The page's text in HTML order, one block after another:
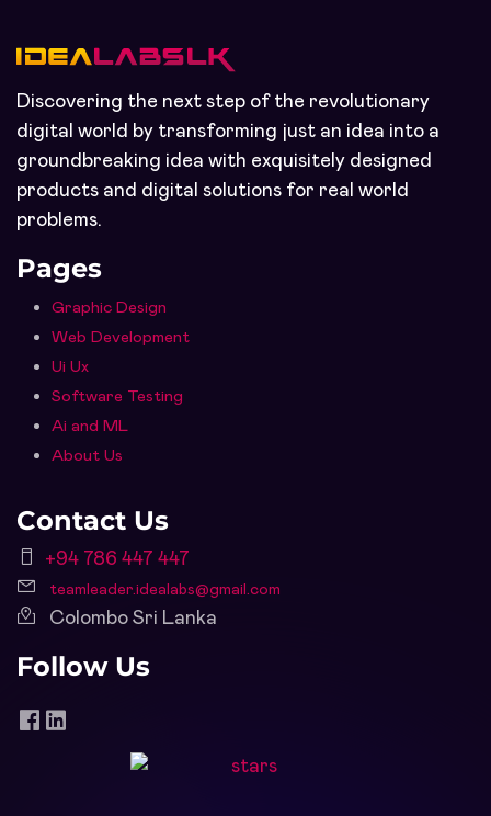
Discovering the next step of the revolutionary
digital world by transforming just an idea into a
groundbreaking idea with exquisitely designed
products and digital solutions for real world
problems.
Pages
Graphic Design
Web Development
Ui Ux
Software Testing
Ai and ML
About Us
Contact Us
+94 786 447 447
teamleader.idealabs@gmail.com
Colombo Sri Lanka
Follow Us